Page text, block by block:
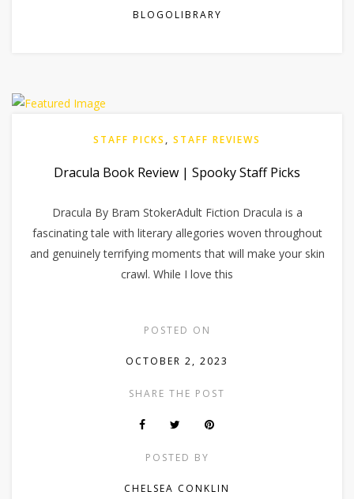
BLOGOLIBRARY
STAFF PICKS , STAFF REVIEWS
Dracula Book Review | Spooky Staff Picks
Dracula By Bram StokerAdult Fiction Dracula is a
fascinating tale with literary allegories woven throughout
and genuinely terrifying moments that will make your skin
crawl. While I love this
POSTED ON
OCTOBER 2, 2023
SHARE THE POST
POSTED BY
CHELSEA CONKLIN